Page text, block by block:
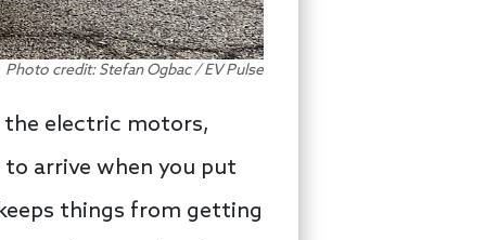
Photo credit: Stefan Ogbac / EV Pulse
the electric motors,
arrive when you put
things from getting